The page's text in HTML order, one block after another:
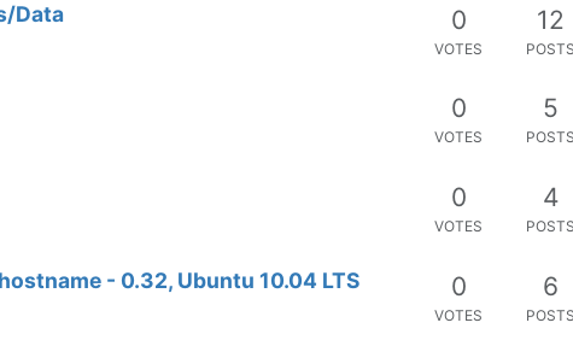
Data 0
VOTES
12
POSTS
0
VOTES
5
POSTS
0
VOTES
4
POSTS
- 0.32, Ubuntu 10.04 LTS 0
VOTES
6
POSTS